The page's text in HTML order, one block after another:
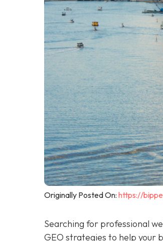
Originally Posted On: https://
Searching for professional
GEO strategies to help your